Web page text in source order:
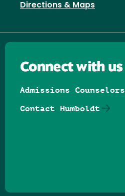
Directions & Maps
Connect with us
Admissions Counselors
Contact Humboldt